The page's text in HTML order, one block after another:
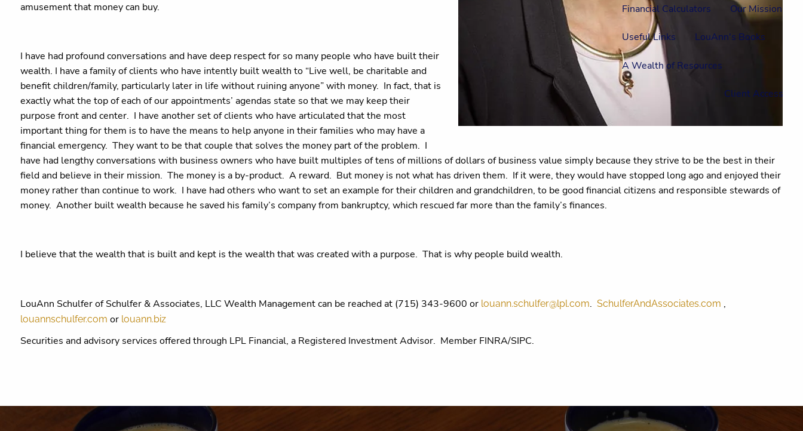
Financial Calculators Our Mission
Useful Links LouAnn's Books
A Wealth of Resources
Client Access
amusement that money can buy.
I have had profound conversations and have deep respect for so many people who have built their
wealth. I have a family of clients who have intently built wealth to “Live well, be charitable and
benefit children/family, particularly later in life without ruining anyone” with money. In fact, that is
exactly what the top of each of our appointments’ agendas state so that we may keep their
purpose front and center. I have another set of clients who have articulated that the most
important thing for them is to have the means to help anyone in their families who may have a
financial emergency. They want to be that couple that solves the money part of the problem. I
have had lengthy conversations with business owners who have built multiples of tens of millions of dollars of business value simply because they strive to be the best in their
field and believe in their mission. The money is a by-product. A reward. But money is not what has driven them. If it were, they would have stopped long ago and enjoyed their
money rather than continue to work. I have had others who want to set an example for their children and grandchildren, to be good financial citizens and responsible stewards of
money. Another built wealth because he saved his family’s company from bankruptcy, which rescued far more than the family’s finances.
I believe that the wealth that is built and kept is the wealth that was created with a purpose. That is why people build wealth.
LouAnn Schulfer of Schulfer & Associates, LLC Wealth Management can be reached at (715) 343-9600 or louann.schulfer@lpl.com.SchulferAndAssociates.com ,
louannschulfer.com or louann.biz
Securities and advisory services offered through LPL Financial, a Registered Investment Advisor. Member FINRA/SIPC.